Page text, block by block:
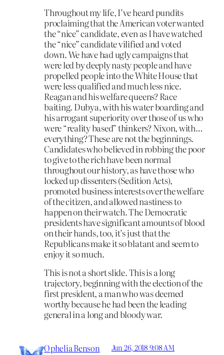
Throughout my life, I’ve heard pundits
proclaiming that the American voter wanted
the “nice” candidate, even as I have watched
the “nice” candidate vilified and voted
down. We have had ugly campaigns that
were led by deeply nasty people and have
propelled people into the White House that
were less qualified and much less nice.
Reagan and his welfare queens? Race
baiting. Dubya, with his water boarding and
his arrogant superiority over those of us who
were “reality based” thinkers? Nixon, with…
everything? These are not the beginnings.
Candidates who believed in robbing the poor
to give to the rich have been normal
throughout our history, as have those who
locked up dissenters (Sedition Acts),
promoted business interests over the welfare
of the citizen, and allowed nastiness to
happen on their watch. The Democratic
presidents have significant amounts of blood
on their hands, too, it’s just that the
Republicans make it so blatant and seem to
enjoy it so much.
This is not a short slide. This is a long
trajectory, beginning with the election of the
first president, a man who was deemed
worthy because he had been the leading
general in a long and bloody war.
Ophelia Benson Jun 26, 2018 9:08 AM